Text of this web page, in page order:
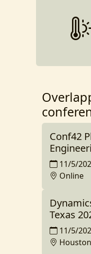
Conf42
11/5/
Online
Texas
11/5/